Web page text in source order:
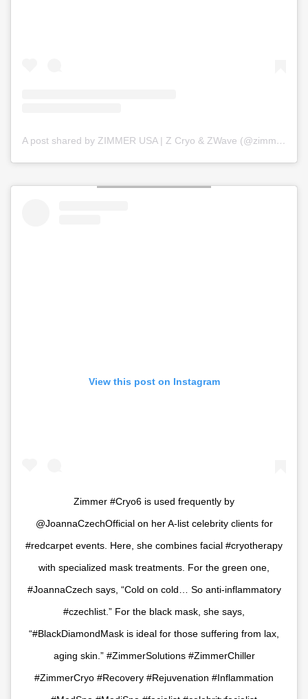
A post shared by ZIMMER USA | Z Cryo & ZWave (@zimmer_usa)
View this post on Instagram
Zimmer #Cryo6 is used frequently by
@JoannaCzechOfficial on her A-list celebrity clients for
#redcarpet events. Here, she combines facial #cryotherapy
with specialized mask treatments. For the green one,
#JoannaCzech says, “Cold on cold… So anti-inflammatory
#czechlist.” For the black mask, she says,
“#BlackDiamondMask is ideal for those suffering from lax,
aging skin.” #ZimmerSolutions #ZimmerChiller
#ZimmerCryo #Recovery #Rejuvenation #Inflammation